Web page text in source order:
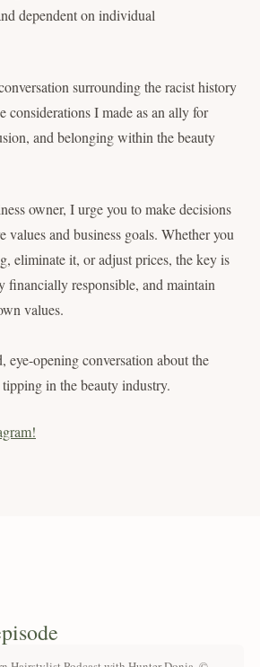
dependent on individual
surrounding the racist history
considerations I made as an ally for
and belonging within the beauty
owner, I urge you to make decisions
values and business goals. Whether you
eliminate it, or adjust prices, the key is
financially responsible, and maintain
values.
eye-opening conversation about the
in the beauty industry.